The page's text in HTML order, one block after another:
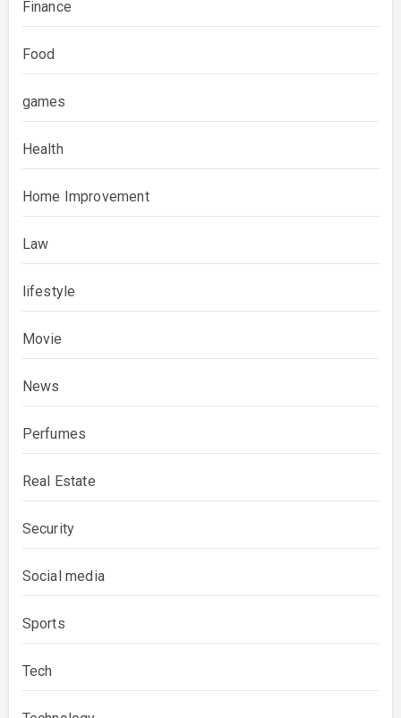
Finance
Food
games
Health
Home Improvement
Law
lifestyle
Movie
News
Perfumes
Real Estate
Security
Social media
Sports
Tech